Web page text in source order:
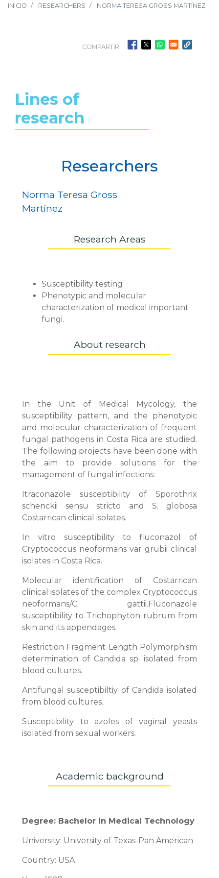
INICIO RESEARCHERS NORMA TERESA GROSS MARTÍNEZ
COMPARTIR:
Lines of
research
Researchers
Norma Teresa Gross
Martínez
Research Areas
Susceptibility testing
Phenotypic and molecular
characterization of medical important
fungi.
About research
In the Unit of Medical Mycology, the
susceptibility pattern, and the phenotypic
and molecular characterization of frequent
fungal pathogens in Costa Rica are studied.
The following projects have been done with
the aim to provide solutions for the
management of fungal infections:
Itraconazole susceptibility of Sporothrix
schenckii sensu stricto and S. globosa
Costarrican clinical isolates.
In vitro susceptibility to fluconazol of
Cryptococcus neoformans var grubii clinical
isolates in Costa Rica.
Molecular identification of Costarrican
clinical isolates of the complex Cryptococcus
neoformans/C. gattii.Fluconazole
susceptibility to Trichophyton rubrum from
skin and its appendages.
Restriction Fragment Length Polymorphism
determination of Candida sp. isolated from
blood cultures.
Antifungal susceptibiltiy of Candida isolated
from blood cultures.
Susceptibility to azoles of vaginal yeasts
isolated from sexual workers.
Academic background
Degree: Bachelor in Medical Technology
University: University of Texas-Pan American
Country: USA